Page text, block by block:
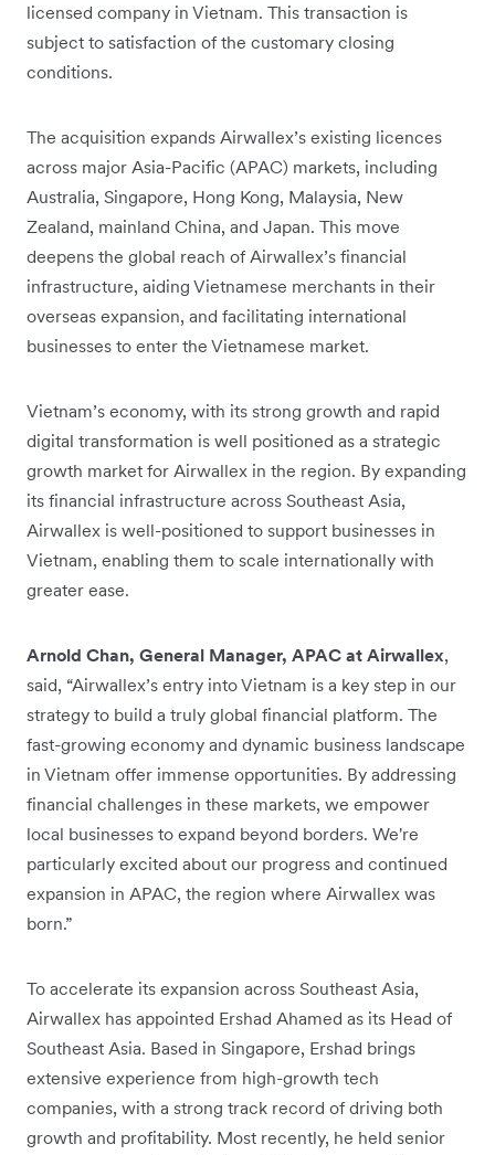
licensed company in Vietnam. This transaction is
subject to satisfaction of the customary closing
conditions.
The acquisition expands Airwallex’s existing licences
across major Asia-Pacific (APAC) markets, including
Australia, Singapore, Hong Kong, Malaysia, New
Zealand, mainland China, and Japan. This move
deepens the global reach of Airwallex’s financial
infrastructure, aiding Vietnamese merchants in their
overseas expansion, and facilitating international
businesses to enter the Vietnamese market.
Vietnam’s economy, with its strong growth and rapid
digital transformation is well positioned as a strategic
growth market for Airwallex in the region. By expanding
its financial infrastructure across Southeast Asia,
Airwallex is well-positioned to support businesses in
Vietnam, enabling them to scale internationally with
greater ease.
Arnold Chan, General Manager, APAC at Airwallex,
said, “Airwallex’s entry into Vietnam is a key step in our
strategy to build a truly global financial platform. The
fast-growing economy and dynamic business landscape
in Vietnam offer immense opportunities. By addressing
financial challenges in these markets, we empower
local businesses to expand beyond borders. We're
particularly excited about our progress and continued
expansion in APAC, the region where Airwallex was
born.”
To accelerate its expansion across Southeast Asia,
Airwallex has appointed Ershad Ahamed as its Head of
Southeast Asia. Based in Singapore, Ershad brings
extensive experience from high-growth tech
companies, with a strong track record of driving both
growth and profitability. Most recently, he held senior